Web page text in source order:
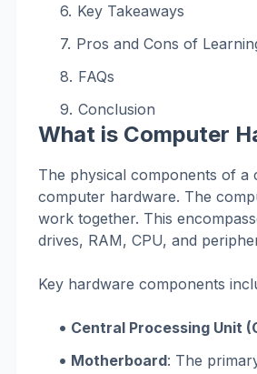
Key Takeaways
Pros and Cons of
FAQs
Conclusion
What is Computer
The physical components of a
computer hardware. The
work together. This
drives, RAM, CPU, and
Key hardware components
Central Processing Unit
Motherboard: The